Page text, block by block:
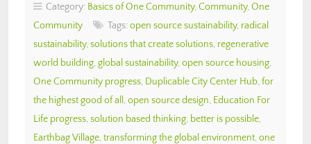
Category: Basics of One Community, Community, One
Community
Tags: open source sustainability, radical
sustainability, solutions that create solutions, regenerative
world building, global sustainability, open source housing,
One Community progress, Duplicable City Center Hub, for
the highest good of all , open source design, Education For
Life progress, solution based thinking, better is possible,
Earthbag Village, transforming the global environment, one